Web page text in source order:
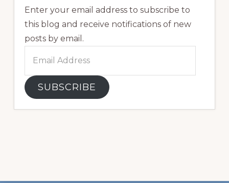
Enter your email address to subscribe to
this blog and receive notifications of new
posts by email.
Address
SUBSCRIBE